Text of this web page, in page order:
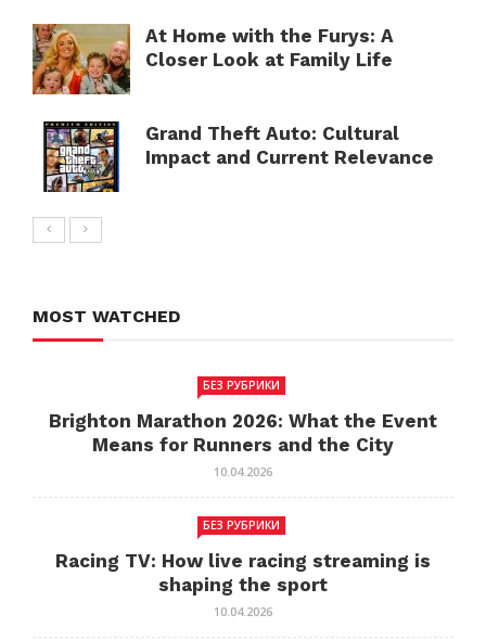
At Home with the Furys: A
Closer Look at Family Life
Grand Theft Auto: Cultural
Impact and Current Relevance
MOST WATCHED
БЕЗ РУБРИКИ
Brighton Marathon 2026: What the Event
Means for Runners and the City
10.04.2026
БЕЗ РУБРИКИ
Racing TV: How live racing streaming is
shaping the sport
10.04.2026